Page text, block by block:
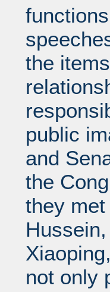
the
public
and
the
they
not only